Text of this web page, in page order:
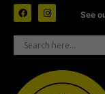
See